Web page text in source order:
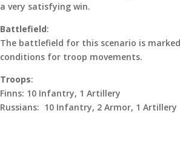
a very satisfying win.
Battlefield:
The battlefield for this scenario is
conditions for troop movements.
Troops:
Finns: 10 Infantry, 1 Artillery
Russians: 10 Infantry, 2 Armor, 1 Artillery